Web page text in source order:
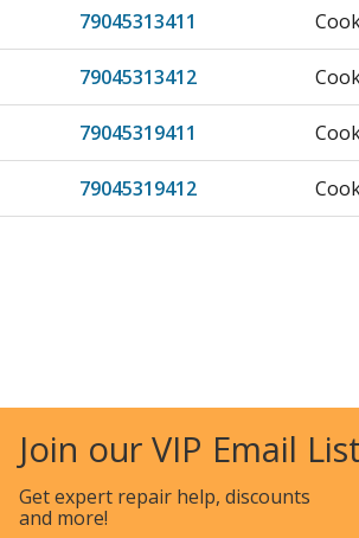
79045313411
79045313412
79045319411
79045319412
Join our VIP Email List
Get expert repair help, discounts
and more!